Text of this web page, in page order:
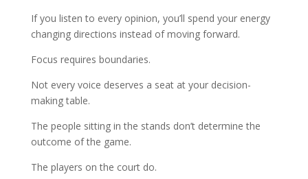
If you listen to every opinion, you’ll spend your energy
changing directions instead of moving forward.
Focus requires boundaries.
Not every voice deserves a seat at your decision-
making table.
The people sitting in the stands don’t determine the
outcome of the game.
The players on the court do.